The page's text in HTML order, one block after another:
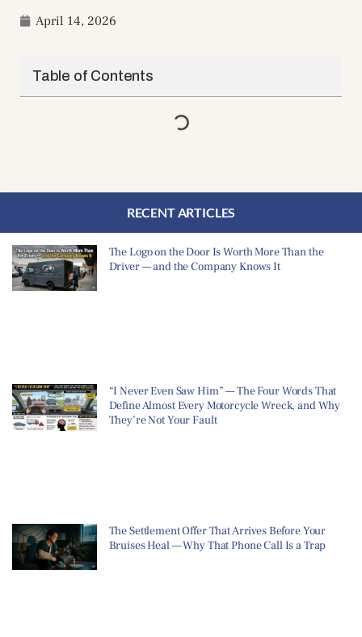
April 14, 2026
Table of Contents
RECENT ARTICLES
The Logo on the Door Is Worth More Than the
Driver — and the Company Knows It
“I Never Even Saw Him” — The Four Words That
Define Almost Every Motorcycle Wreck, and Why
They’re Not Your Fault
The Settlement Offer That Arrives Before Your
Bruises Heal — Why That Phone Call Is a Trap